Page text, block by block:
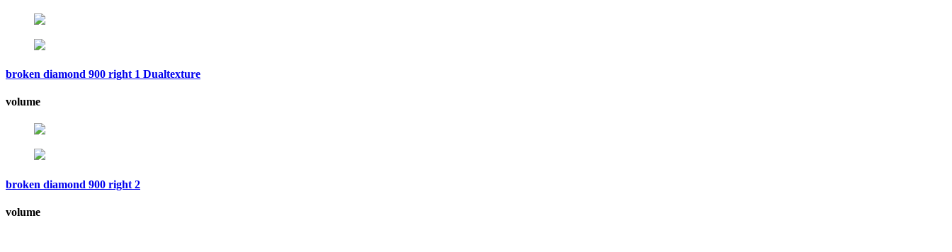
broken diamond 900 right 1 Dualtexture
volume
broken diamond 900 right 2
volume